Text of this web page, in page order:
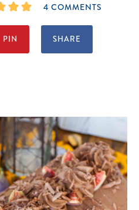
4 COMMENTS
PIN SHARE